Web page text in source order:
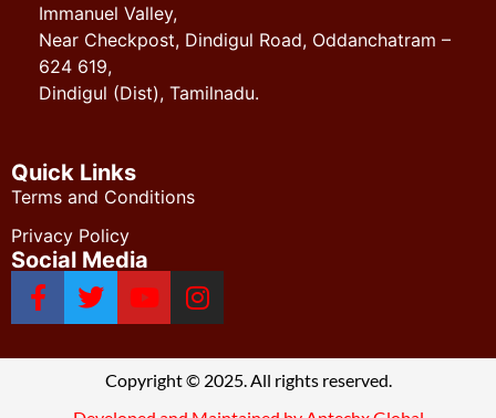
Immanuel Valley,
Near Checkpost, Dindigul Road, Oddanchatram –
624 619,
Dindigul (Dist), Tamilnadu.
Quick Links
Terms and Conditions
Privacy Policy
Social Media
Copyright © 2025. All rights reserved.